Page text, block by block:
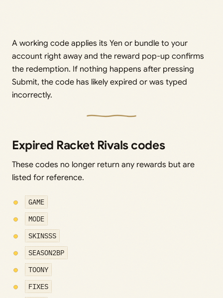
A working code applies its Yen or bundle to your
account right away and the reward pop-up confirms
the redemption. If nothing happens after pressing
Submit, the code has likely expired or was typed
incorrectly.
Expired Racket Rivals codes
These codes no longer return any rewards but are
listed for reference.
GAME
MODE
SKINSSS
SEASON2BP
TOONY
FIXES